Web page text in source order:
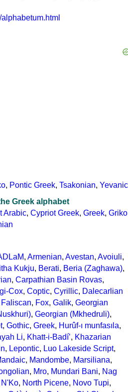
, Pontic Greek, Tsakonian, Yevanic
Greek alphabet
Arabic, Cypriot Greek, Greek, Griko
, Armenian, Avestan, Avoiuli,
Kukju, Berati, Beria (Zaghawa),
, Carpathian Basin Rovas,
Cox, Coptic, Cyrillic, Dalecarlian
Faliscan, Fox, Galik, Georgian
, Georgian (Mkhedruli),
, Gothic, Greek, Hurûf-ı munfasıla,
Li, Khatt-i-Badíʼ, Khazarian
, Lepontic, Luo Lakeside Script,
, Mandombe, Marsiliana,
, Mro, Mundari Bani, Nag
N'Ko, North Picene, Novo Tupi,